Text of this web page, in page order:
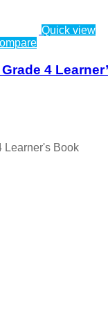
Quick view
4
Learner's Book